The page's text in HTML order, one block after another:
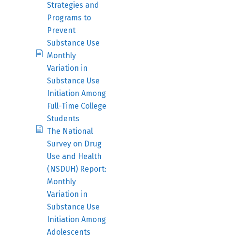
Strategies and
Programs to
Prevent
Substance Use
Monthly
Variation in
Substance Use
Initiation Among
Full-Time College
Students
The National
Survey on Drug
Use and Health
(NSDUH) Report:
Monthly
Variation in
Substance Use
Initiation Among
Adolescents